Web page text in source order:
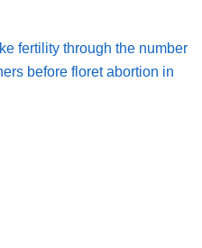
fertility through the number
before floret abortion in